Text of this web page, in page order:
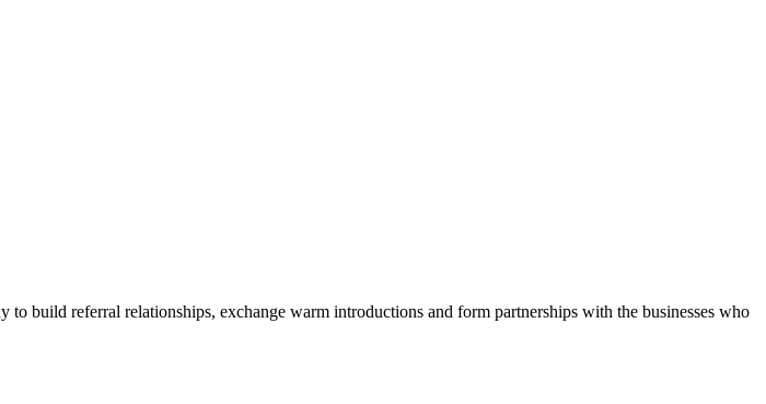
to build referral relationships, exchange warm introductions and form partnerships with the businesses who